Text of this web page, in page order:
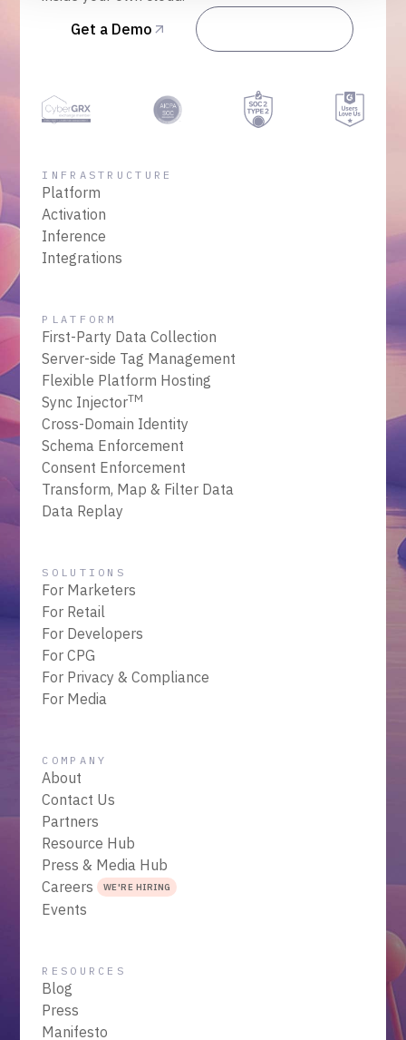
Get a Demo
INFRASTRUCTURE
Platform
Activation
Inference
Integrations
PLATFORM
First-Party Data Collection
Server-side Tag Management
Flexible Platform Hosting
Sync InjectorTM
Cross-Domain Identity
Schema Enforcement
Consent Enforcement
Transform, Map & Filter Data
Data Replay
SOLUTIONS
For Marketers
For Retail
For Developers
For CPG
For Privacy & Compliance
For Media
COMPANY
About
Contact Us
Partners
Resource Hub
Press & Media Hub
Careers WE'RE HIRING
Events
RESOURCES
Blog
Press
Manifesto